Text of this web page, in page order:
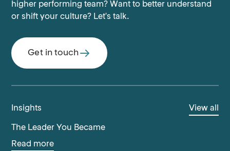
higher performing team? Want to better understand
or shift your culture? Let's talk.
Get in touch
Insights View all
The Leader You Became
Read more